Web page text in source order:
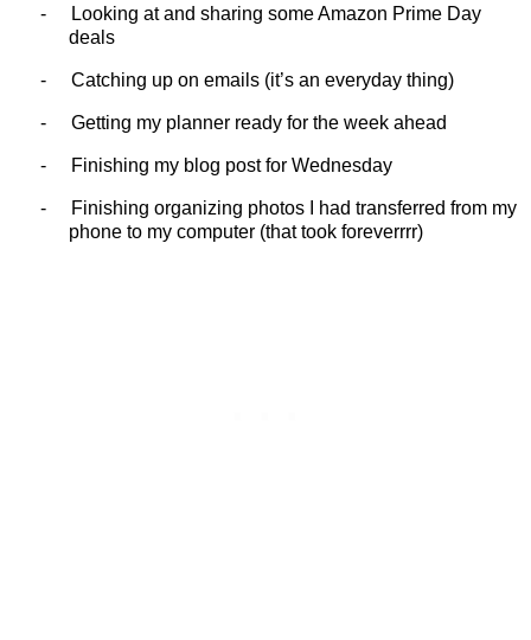
-
Looking at and sharing some Amazon Prime Day
deals
- Catching up on emails (it’s an everyday thing)
- Getting my planner ready for the week ahead
- Finishing my blog post for Wednesday
-
Finishing organizing photos I had transferred from my
phone to my computer (that took foreverrrr)